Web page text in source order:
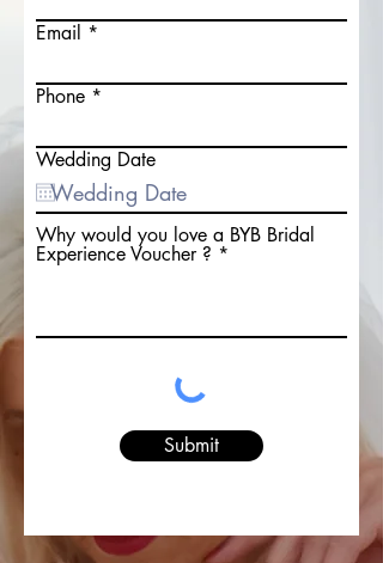
Email
Phone
Wedding Date
Why would you love a BYB Bridal
Experience Voucher ?
Submit